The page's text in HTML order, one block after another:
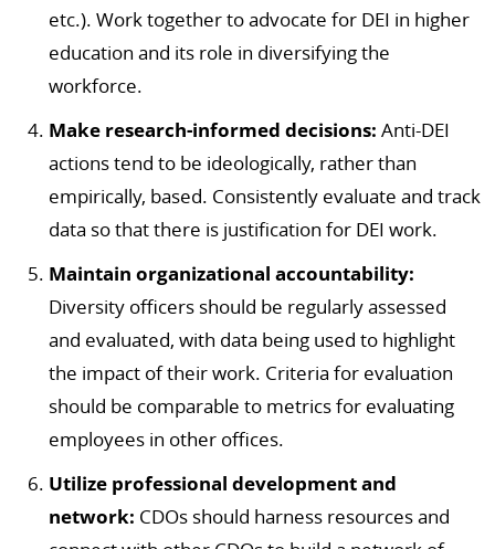
etc.). Work together to advocate for DEI in higher
education and its role in diversifying the
workforce.
Make research-informed decisions: Anti-DEI
actions tend to be ideologically, rather than
empirically, based. Consistently evaluate and track
data so that there is justification for DEI work.
Maintain organizational accountability:
Diversity officers should be regularly assessed
and evaluated, with data being used to highlight
the impact of their work. Criteria for evaluation
should be comparable to metrics for evaluating
employees in other offices.
Utilize professional development and
network: CDOs should harness resources and